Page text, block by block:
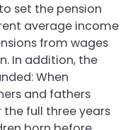
set the pension
average income
from wages
In addition, the
When
and fathers
full three years